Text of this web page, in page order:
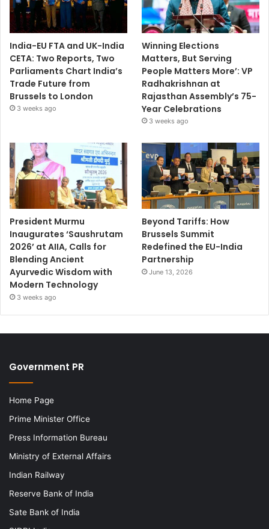
India-EU FTA and UK-India
CETA: Two Reports, Two
Parliaments Chart India’s
Trade Future from
Brussels to London
3 weeks ago
Winning Elections
Matters, But Serving
People Matters More’: VP
Radhakrishnan at
Rajasthan Assembly’s 75-
Year Celebrations
3 weeks ago
President Murmu
Inaugurates ‘Saushrutam
2026’ at AIIA, Calls for
Blending Ancient
Ayurvedic Wisdom with
Modern Technology
3 weeks ago
Beyond Tariffs: How
Brussels Summit
Redefined the EU-India
Partnership
June 13, 2026
Government PR
Home Page
Prime Minister Office
Press Information Bureau
Ministry of External Affairs
Indian Railway
Reserve Bank of India
Sate Bank of India